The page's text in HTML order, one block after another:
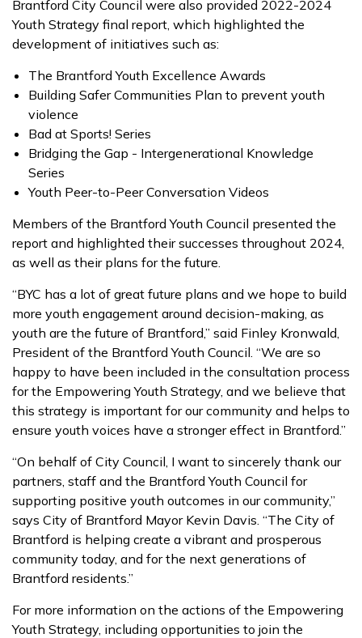
Brantford City Council were also provided 2022-2024
Youth Strategy final report, which highlighted the
development of initiatives such as:
The Brantford Youth Excellence Awards
Building Safer Communities Plan to prevent youth
violence
Bad at Sports! Series
Bridging the Gap - Intergenerational Knowledge
Series
Youth Peer-to-Peer Conversation Videos
Members of the Brantford Youth Council presented the
report and highlighted their successes throughout 2024,
as well as their plans for the future.
“BYC has a lot of great future plans and we hope to build
more youth engagement around decision-making, as
youth are the future of Brantford,” said Finley Kronwald,
President of the Brantford Youth Council. “We are so
happy to have been included in the consultation process
for the Empowering Youth Strategy, and we believe that
this strategy is important for our community and helps to
ensure youth voices have a stronger effect in Brantford.”
“On behalf of City Council, I want to sincerely thank our
partners, staff and the Brantford Youth Council for
supporting positive youth outcomes in our community,”
says City of Brantford Mayor Kevin Davis. “The City of
Brantford is helping create a vibrant and prosperous
community today, and for the next generations of
Brantford residents.”
For more information on the actions of the Empowering
Youth Strategy, including opportunities to join the